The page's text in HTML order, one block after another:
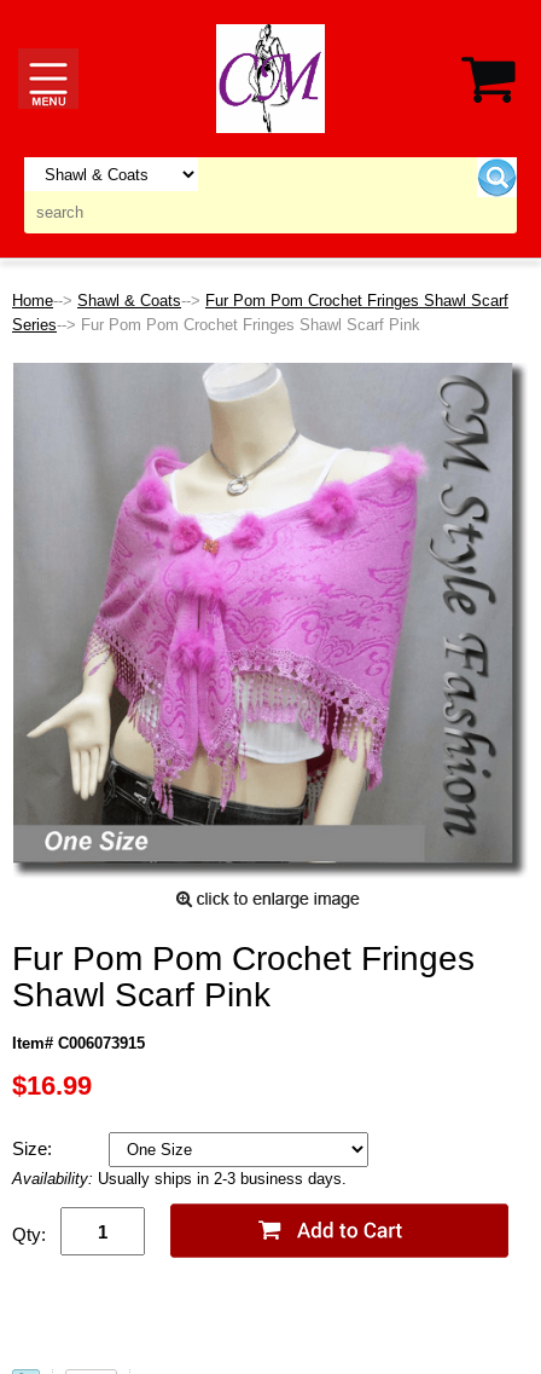
Home--> Shawl & Coats--> Fur Pom Pom Crochet Fringes Shawl Scarf
Series--> Fur Pom Pom Crochet Fringes Shawl Scarf Pink
Fur Pom Pom Crochet Fringes
Shawl Scarf Pink
Item# C006073915
$16.99
Size:
Availability: Usually ships in 2-3 business days.
Qty: